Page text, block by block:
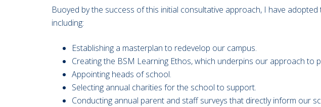
Buoyed by the success of this initial consultative approach, I have
including:
Establishing a masterplan to redevelop our campus.
Creating the BSM Learning Ethos, which underpins our approach to
Appointing heads of school.
Selecting annual charities for the school to support.
Conducting annual parent and staff surveys that directly inform our